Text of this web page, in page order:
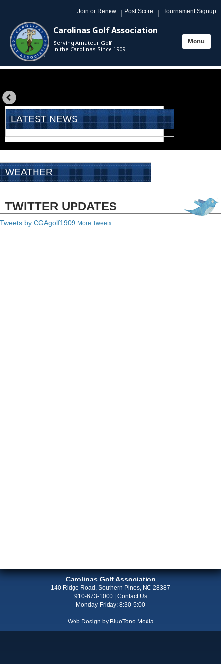
Join or Renew | Post Score | Tournament Signup
Carolinas Golf Association
Serving Amateur Golf
in the Carolinas Since 1909
Toggle
Menu
«
prev
LATEST NEWS
WEATHER
TWITTER UPDATES
Tweets by CGAgolf1909 More Tweets
Carolinas Golf Association
140 Ridge Road, Southern Pines, NC 28387
910-673-1000| Contact Us
Monday-Friday: 8:30-5:00
Web Design by BlueTone Media